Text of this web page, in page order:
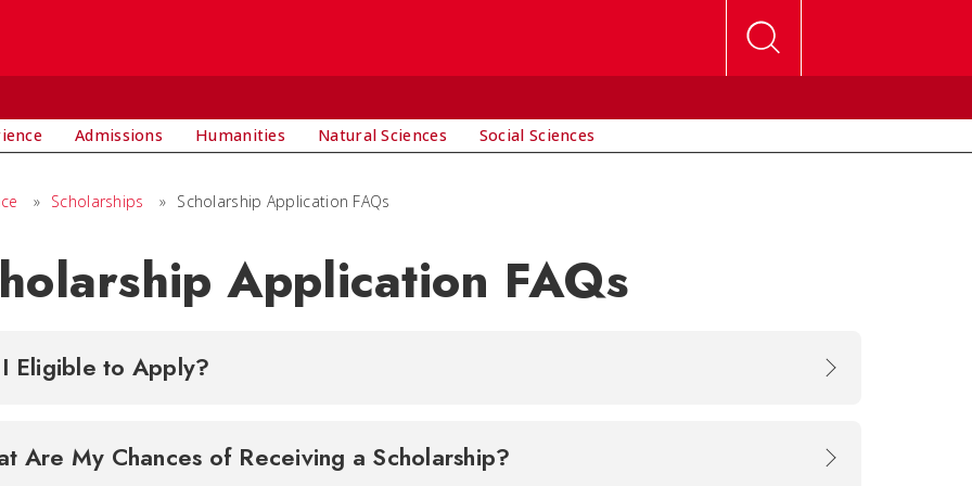
Admissions Humanities Natural Sciences Social Sciences
» Scholarships » Scholarship Application FAQs
Application FAQs
Eligible to Apply?
What Are My Chances of Receiving a Scholarship?